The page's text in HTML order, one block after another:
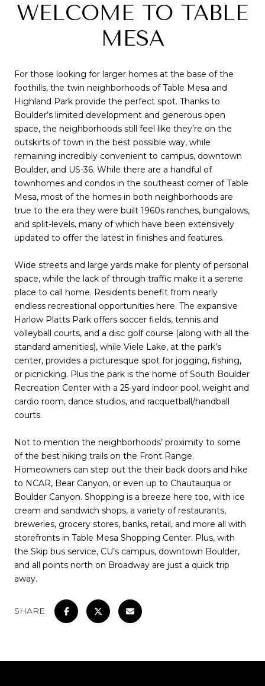
WELCOME TO TABLE
MESA
For those looking for larger homes at the base of the
foothills, the twin neighborhoods of Table Mesa and
Highland Park provide the perfect spot. Thanks to
Boulder’s limited development and generous open
space, the neighborhoods still feel like they’re on the
outskirts of town in the best possible way, while
remaining incredibly convenient to campus, downtown
Boulder, and US-36. While there are a handful of
townhomes and condos in the southeast corner of Table
Mesa, most of the homes in both neighborhoods are
true to the era they were built 1960s ranches, bungalows,
and split-levels, many of which have been extensively
updated to offer the latest in finishes and features.
Wide streets and large yards make for plenty of personal
space, while the lack of through traffic make it a serene
place to call home. Residents benefit from nearly
endless recreational opportunities here. The expansive
Harlow Platts Park offers soccer fields, tennis and
volleyball courts, and a disc golf course (along with all the
standard amenities), while Viele Lake, at the park’s
center, provides a picturesque spot for jogging, fishing,
or picnicking. Plus the park is the home of South Boulder
Recreation Center with a 25-yard indoor pool, weight and
cardio room, dance studios, and racquetball/handball
courts.
Not to mention the neighborhoods’ proximity to some
of the best hiking trails on the Front Range.
Homeowners can step out the their back doors and hike
to NCAR, Bear Canyon, or even up to Chautauqua or
Boulder Canyon. Shopping is a breeze here too, with ice
cream and sandwich shops, a variety of restaurants,
breweries, grocery stores, banks, retail, and more all with
storefronts in Table Mesa Shopping Center. Plus, with
the Skip bus service, CU’s campus, downtown Boulder,
and all points north on Broadway are just a quick trip
away.
SHARE